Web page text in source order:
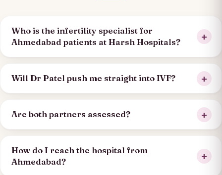
Who is the infertility specialist for
Ahmedabad patients at Harsh Hospitals?
Will Dr Patel push me straight into IVF?
Are both partners assessed?
How do I reach the hospital from
Ahmedabad?